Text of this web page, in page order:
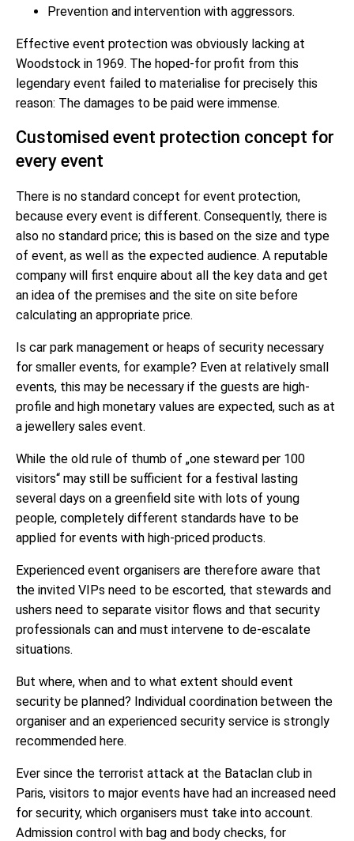
Prevention and intervention with aggressors.
Effective event protection was obviously lacking at
Woodstock in 1969. The hoped-for profit from this
legendary event failed to materialise for precisely this
reason: The damages to be paid were immense.
Customised event protection concept for
every event
There is no standard concept for event protection,
because every event is different. Consequently, there is
also no standard price; this is based on the size and type
of event, as well as the expected audience. A reputable
company will first enquire about all the key data and get
an idea of the premises and the site on site before
calculating an appropriate price.
Is car park management or heaps of security necessary
for smaller events, for example? Even at relatively small
events, this may be necessary if the guests are high-
profile and high monetary values are expected, such as at
a jewellery sales event.
While the old rule of thumb of „one steward per 100
visitors“ may still be sufficient for a festival lasting
several days on a greenfield site with lots of young
people, completely different standards have to be
applied for events with high-priced products.
Experienced event organisers are therefore aware that
the invited VIPs need to be escorted, that stewards and
ushers need to separate visitor flows and that security
professionals can and must intervene to de-escalate
situations.
But where, when and to what extent should event
security be planned? Individual coordination between the
organiser and an experienced security service is strongly
recommended here.
Ever since the terrorist attack at the Bataclan club in
Paris, visitors to major events have had an increased need
for security, which organisers must take into account.
Admission control with bag and body checks, for